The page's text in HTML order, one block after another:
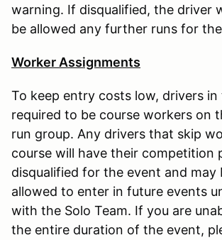
warning. If disqualified, the driver
be allowed any further runs for
Worker Assignments
To keep entry costs low, drivers
required to be course workers on
run group. Any drivers that skip
course will have their competition
disqualified for the event and may
allowed to enter in future events
with the Solo Team. If you are
the entire duration of the event,